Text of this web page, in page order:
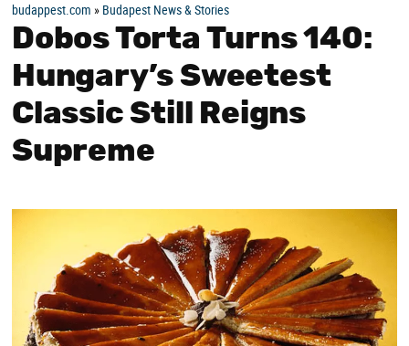
budappest.com » Budapest News & Stories
Dobos Torta Turns 140:
Hungary’s Sweetest
Classic Still Reigns
Supreme